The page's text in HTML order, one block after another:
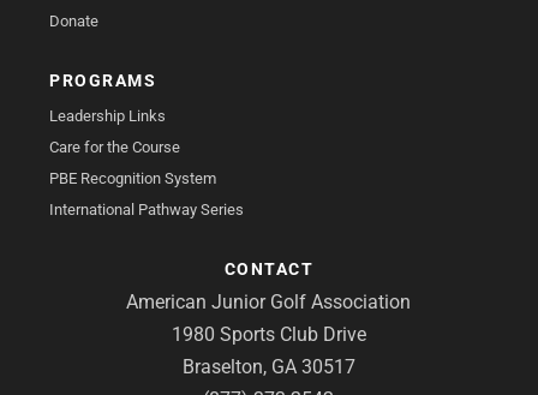
Donate
PROGRAMS
Leadership Links
Care for the Course
PBE Recognition System
International Pathway Series
CONTACT
American Junior Golf Association
1980 Sports Club Drive
Braselton, GA 30517